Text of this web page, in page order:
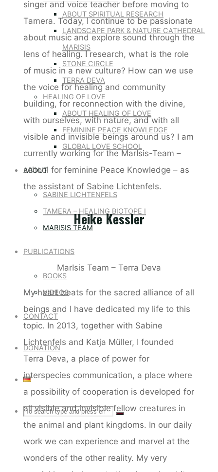
ABOUT SPIRITUAL RESEARCH
LANDSCAPE PARK & NATURE CATHEDRAL
MARISIS
STONE CIRCLE
TERRA DEVA
HEALING OF LOVE
ABOUT HEALING OF LOVE
FEMININE PEACE KNOWLEDGE
GLOBAL LOVE SCHOOL
ABOUT
SABINE LICHTENFELS
TAMERA – HEALING BIOTOPE I
MARISIS TEAM
PUBLICATIONS
BOOKS
VIDEOS
CONTACT
DONATION
SEARCH
Search
for:
Search
singer and voice teacher before moving to
Tamera. Today, I continue to be passionate
about music and explore sound through the
lens of healing. I research, what is the role
of music in a new culture? How can we use
the voice for healing and community
building, for reconnection with the divine,
with ourselves, with nature, and with all
visible and invisible beings around us? I am
currently working for the MarIsis-Team –
school for feminine Peace Knowledge – as
the assistant of Sabine Lichtenfels.
Heike Kessler
MarIsis Team – Terra Deva
My heart beats for the sacred alliance of all
beings and I have dedicated my life to this
topic. In 2013, together with Sabine
Lichtenfels and Katja Müller, I founded
Terra Deva, a place of power for
interspecies communication, a place where
a possibility of cooperation is developed for
all visible and invisible fellow creatures in
the animal and plant kingdoms. In our daily
work we can experience and marvel at the
wonders of the other reality. My very